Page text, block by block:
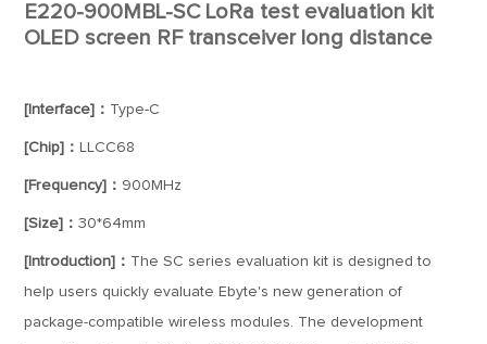
E220-900MBL-SC LoRa test evaluation kit
OLED screen RF transceiver long distance
[Interface]： Type-C
[Chip]： LLCC68
[Frequency]： 900MHz
[Size]：30*64mm
[Introduction]： The SC series evaluation kit is designed to
help users quickly evaluate Ebyte's new generation of
package-compatible wireless modules. The development